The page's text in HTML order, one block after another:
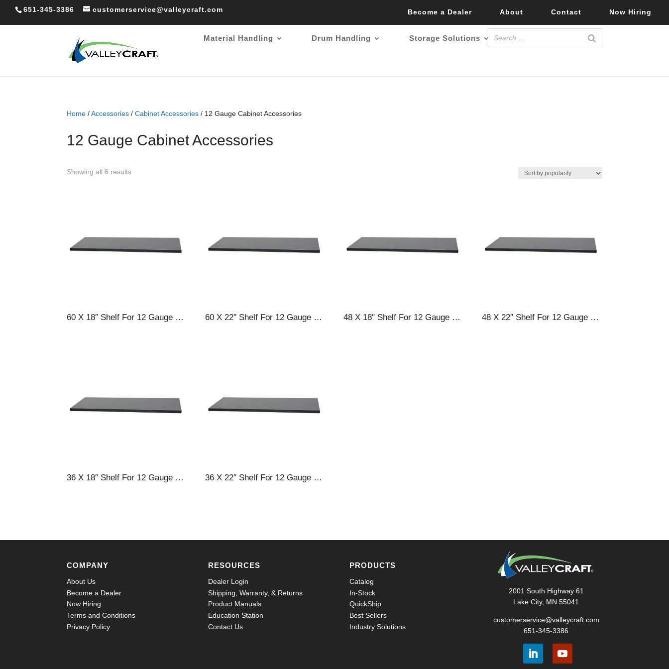
651-345-3386 customerservice@valleycraft.com Become a Dealer About Contact Now Hiring
Material Handling Drum Handling Storage Solutions
Home /Accessories /Cabinet Accessories / 12 Gauge Cabinet Accessories
12 Gauge Cabinet Accessories
Showing all 6 resultsSorted
60 X 18″ Shelf For 12 Gauge Cabinets 60 X 22″ Shelf For 12 Gauge Cabinets 48 X 18″ Shelf For 12 Gauge Cabinets 48 X 22″ Shelf For 12 Gauge Cabinets
36 X 18″ Shelf For 12 Gauge Cabinets 36 X 22″ Shelf For 12 Gauge Cabinets
COMPANY
About Us
Become a Dealer
Now Hiring
Terms and Conditions
Privacy Policy
RESOURCES
Dealer Login
Shipping, Warranty, & Returns
Product Manuals
Education Station
Contact Us
PRODUCTS
Catalog
In-Stock
QuickShip
Best Sellers
Industry Solutions
2001 South Highway 61
Lake City, MN 55041
customerservice@valleycraft.com
651-345-3386